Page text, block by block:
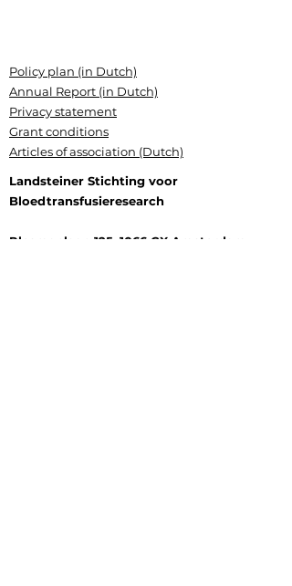
Policy plan (in Dutch)
Annual Report (in Dutch)
Privacy statement
Grant conditions
Articles of association (Dutch)
Landsteiner Stichting voor
Bloedtransfusieresearch
Plesmanlaan 125, 1066 CX Amsterdam